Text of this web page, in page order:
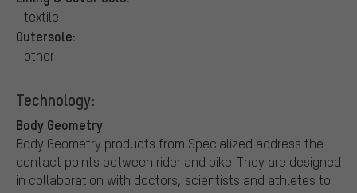
textile
Outersole:
other
Technology:
Body Geometry
Body Geometry products from Specialized address the
contact points between rider and bike. They are designed
in collaboration with doctors, scientists and athletes to